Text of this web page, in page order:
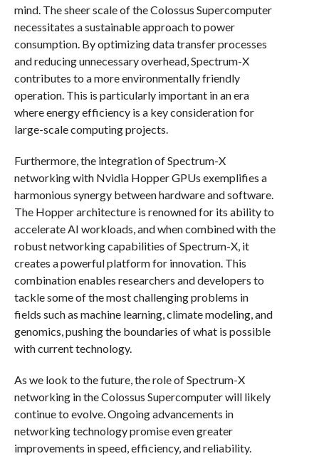
mind. The sheer scale of the Colossus Supercomputer
necessitates a sustainable approach to power
consumption. By optimizing data transfer processes
and reducing unnecessary overhead, Spectrum-X
contributes to a more environmentally friendly
operation. This is particularly important in an era
where energy efficiency is a key consideration for
large-scale computing projects.
Furthermore, the integration of Spectrum-X
networking with Nvidia Hopper GPUs exemplifies a
harmonious synergy between hardware and software.
The Hopper architecture is renowned for its ability to
accelerate AI workloads, and when combined with the
robust networking capabilities of Spectrum-X, it
creates a powerful platform for innovation. This
combination enables researchers and developers to
tackle some of the most challenging problems in
fields such as machine learning, climate modeling, and
genomics, pushing the boundaries of what is possible
with current technology.
As we look to the future, the role of Spectrum-X
networking in the Colossus Supercomputer will likely
continue to evolve. Ongoing advancements in
networking technology promise even greater
improvements in speed, efficiency, and reliability.